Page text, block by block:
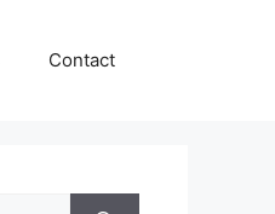
Contact